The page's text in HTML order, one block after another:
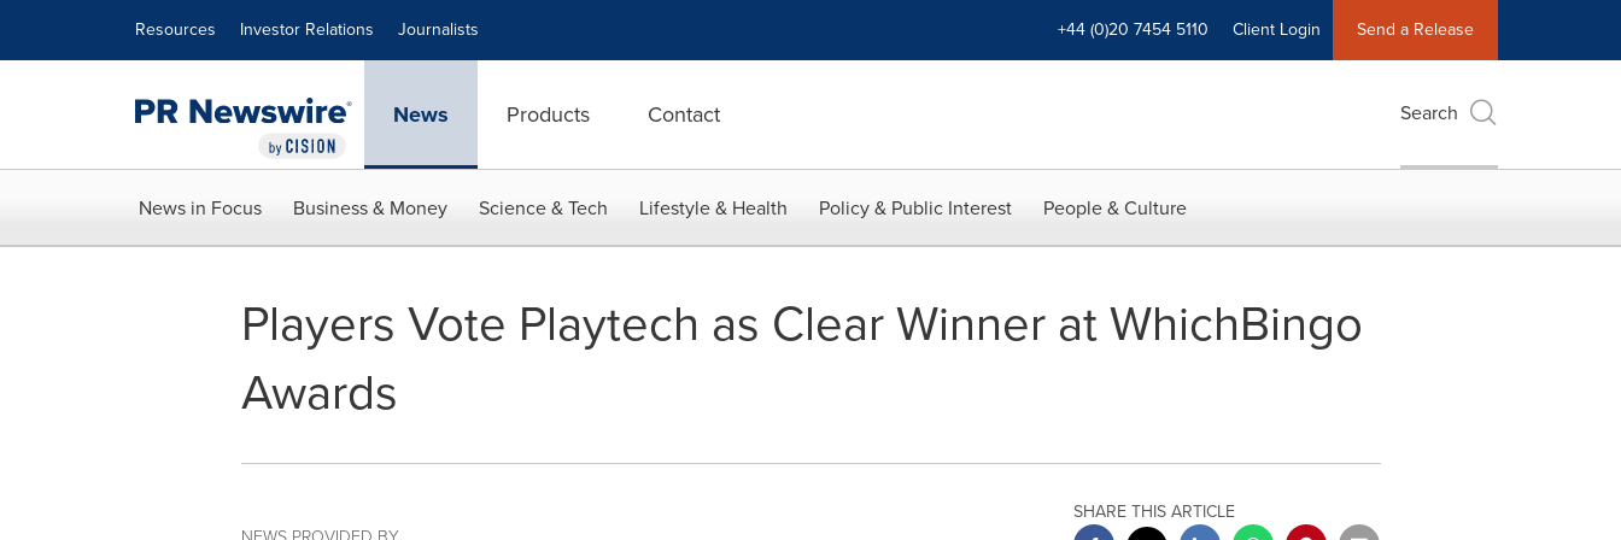
Resources Investor Relations Journalists +44 (0)20 7454 5110 Client Login Send a Release
News Products Contact Search
News in Focus Business & Money Science & Tech Lifestyle & Health Policy & Public Interest People & Culture
Players Vote Playtech as Clear Winner at WhichBingo
Awards
SHARE THIS ARTICLE